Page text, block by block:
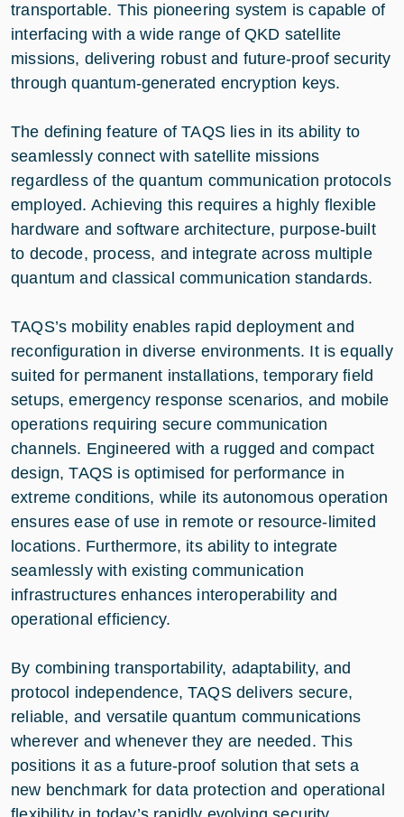
transportable. This pioneering system is capable of
interfacing with a wide range of QKD satellite
missions, delivering robust and future-proof security
through quantum-generated encryption keys.
The defining feature of TAQS lies in its ability to
seamlessly connect with satellite missions
regardless of the quantum communication protocols
employed. Achieving this requires a highly flexible
hardware and software architecture, purpose-built
to decode, process, and integrate across multiple
quantum and classical communication standards.
TAQS’s mobility enables rapid deployment and
reconfiguration in diverse environments. It is equally
suited for permanent installations, temporary field
setups, emergency response scenarios, and mobile
operations requiring secure communication
channels. Engineered with a rugged and compact
design, TAQS is optimised for performance in
extreme conditions, while its autonomous operation
ensures ease of use in remote or resource-limited
locations. Furthermore, its ability to integrate
seamlessly with existing communication
infrastructures enhances interoperability and
operational efficiency.
By combining transportability, adaptability, and
protocol independence, TAQS delivers secure,
reliable, and versatile quantum communications
wherever and whenever they are needed. This
positions it as a future-proof solution that sets a
new benchmark for data protection and operational